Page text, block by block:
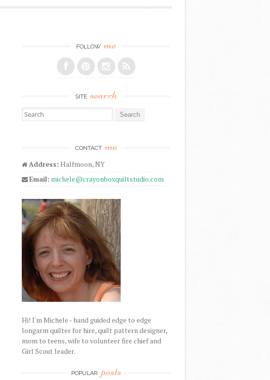
FOLLOW me
SITE search
Search for:
CONTACT me
Address: Halfmoon, NY
Email: michele@crayonboxquiltstudio.com
Hi! I'm Michele - hand guided edge to edge
longarm quilter for hire, quilt pattern designer,
mom to teens, wife to volunteer fire chief and
Girl Scout leader.
POPULAR posts